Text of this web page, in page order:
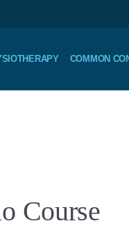
COMMON
Course